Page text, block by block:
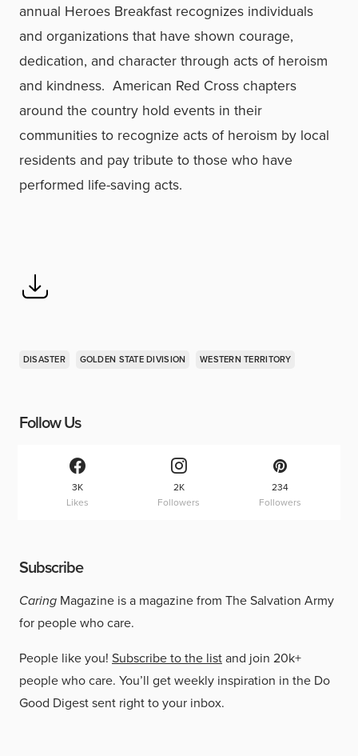
annual Heroes Breakfast recognizes individuals
and organizations that have shown courage,
dedication, and character through acts of heroism
and kindness. American Red Cross chapters
around the country hold events in their
communities to recognize acts of heroism by local
residents and pay tribute to those who have
performed life-saving acts.
DISASTER GOLDEN STATE DIVISION WESTERN TERRITORY
Follow Us
3K
Likes
2K
Followers
234
Followers
Subscribe
Caring Magazine is a magazine from The Salvation Army
for people who care.
People like you! Subscribe to the listand join 20k+
people who care. You’ll get weekly inspiration in the Do
Good Digest sent right to your inbox.